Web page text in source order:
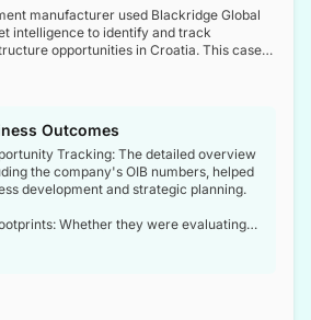
manufacturer used Blackridge Global
intelligence to identify and track
opportunities in Croatia. This case
competitive dynamics, and make
Outcomes
Tracking: The detailed overview
the company's OIB numbers, helped
development and strategic planning.
Whether they were evaluating
identifying collaboration opportunities
became a reliable compass.
between their strategic planning and